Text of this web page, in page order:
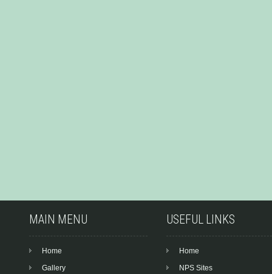
MAIN MENU
Home
Gallery
USEFUL LINKS
Home
NPS Sites